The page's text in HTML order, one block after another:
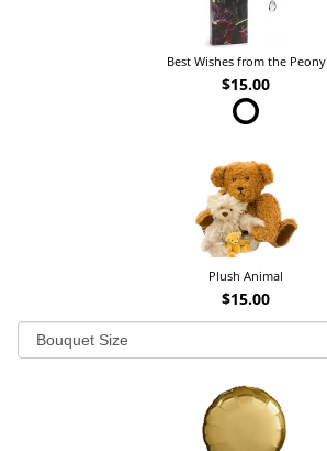
Best Wishes from the Peony
$15.00
Plush Animal
$15.00